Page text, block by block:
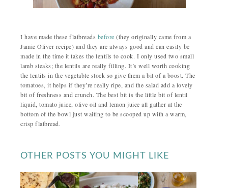
I have made these flatbreads before (they originally came from a
Jamie Oliver recipe) and they are always good and can easily be
made in the time it takes the lentils to cook. I only used two small
lamb steaks; the lentils are really filling. It’s well worth cooking
the lentils in the vegetable stock so give them a bit of a boost. The
tomatoes, it helps if they’re really ripe, and the salad add a lovely
bit of freshness and crunch. The best bit is the little bit of lentil
liquid, tomato juice, olive oil and lemon juice all gather at the
bottom of the bowl just waiting to be scooped up with a warm,
crisp flatbread.
OTHER POSTS YOU MIGHT LIKE